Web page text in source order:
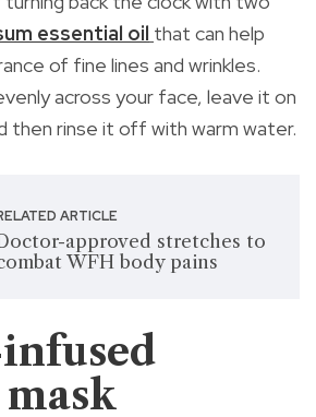
essential oil that can help
of fine lines and wrinkles.
across your face, leave it on
then rinse it off with warm water.
ARTICLE
approved stretches to
WFH body pains